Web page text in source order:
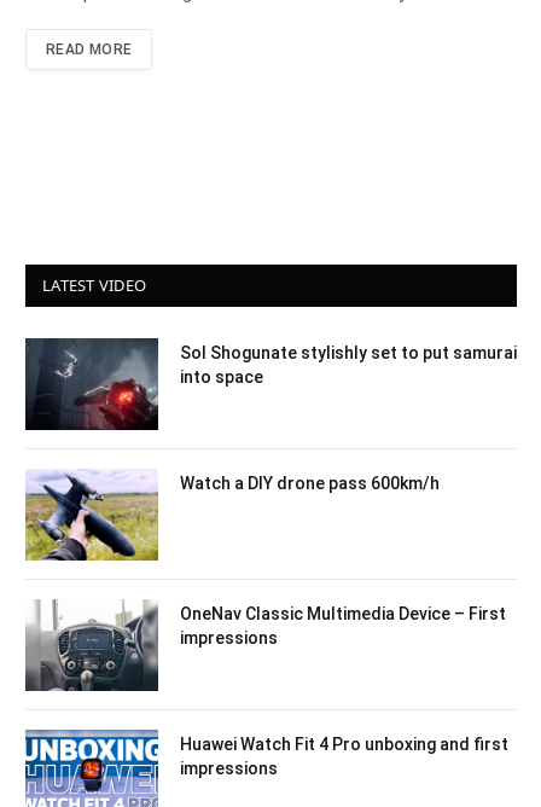
READ MORE
LATEST VIDEO
Sol Shogunate stylishly set to put samurai
into space
Watch a DIY drone pass 600km/h
OneNav Classic Multimedia Device – First
impressions
Huawei Watch Fit 4 Pro unboxing and first
impressions